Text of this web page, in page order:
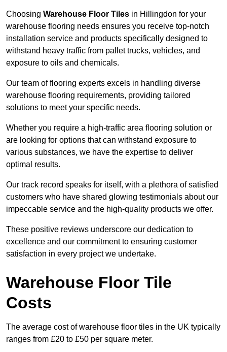
Choosing Warehouse Floor Tiles in Hillingdon for your
warehouse flooring needs ensures you receive top-notch
installation service and products specifically designed to
withstand heavy traffic from pallet trucks, vehicles, and
exposure to oils and chemicals.
Our team of flooring experts excels in handling diverse
warehouse flooring requirements, providing tailored
solutions to meet your specific needs.
Whether you require a high-traffic area flooring solution or
are looking for options that can withstand exposure to
various substances, we have the expertise to deliver
optimal results.
Our track record speaks for itself, with a plethora of satisfied
customers who have shared glowing testimonials about our
impeccable service and the high-quality products we offer.
These positive reviews underscore our dedication to
excellence and our commitment to ensuring customer
satisfaction in every project we undertake.
Warehouse Floor Tile
Costs
The average cost of warehouse floor tiles in the UK typically
ranges from £20 to £50 per square meter.